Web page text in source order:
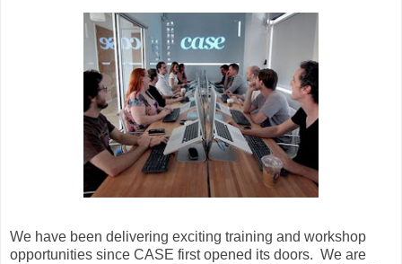
We have been delivering exciting training and workshop
opportunities since CASE first opened its doors. We are